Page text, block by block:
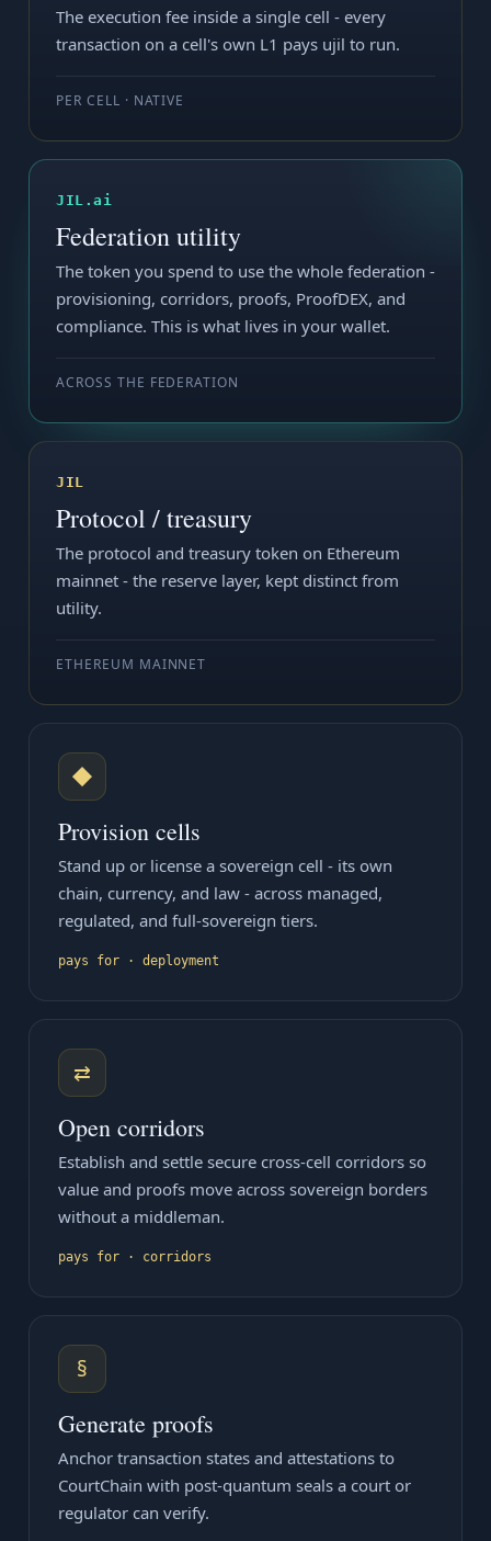
The execution fee inside a single cell - every
transaction on a cell's own L1 pays ujil to run.
PER CELL · NATIVE
JIL.ai
Federation utility
The token you spend to use the whole federation -
provisioning, corridors, proofs, ProofDEX, and
compliance. This is what lives in your wallet.
ACROSS THE FEDERATION
JIL
Protocol / treasury
The protocol and treasury token on Ethereum
mainnet - the reserve layer, kept distinct from
utility.
ETHEREUM MAINNET
◆
Provision cells
Stand up or license a sovereign cell - its own
chain, currency, and law - across managed,
regulated, and full-sovereign tiers.
pays for · deployment
⇄
Open corridors
Establish and settle secure cross-cell corridors so
value and proofs move across sovereign borders
without a middleman.
pays for · corridors
§
Generate proofs
Anchor transaction states and attestations to
CourtChain with post-quantum seals a court or
regulator can verify.